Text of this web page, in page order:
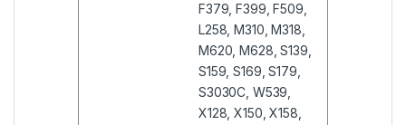
F379, F399, F509,
L258, M310, M318,
M620, M628, S139,
S159, S169, S179,
S3030C, W539,
X128, X150, X158,